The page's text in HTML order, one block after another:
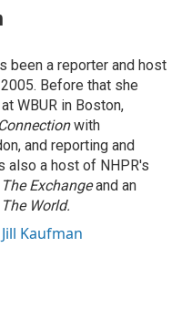
been a reporter and host
Before that she
WBUR in Boston,
with
and reporting and
also a host of NHPR's
The Exchangeand an
The World.
Kaufman